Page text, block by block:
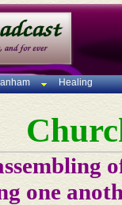
Healing
one